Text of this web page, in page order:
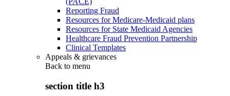
Reporting Fraud
Resources for Medicare-Medicaid plans
Resources for State Medicaid Agencies
Healthcare Fraud Prevention Partnership
Clinical Templates
Appeals & grievances
Back to menu
section title h3